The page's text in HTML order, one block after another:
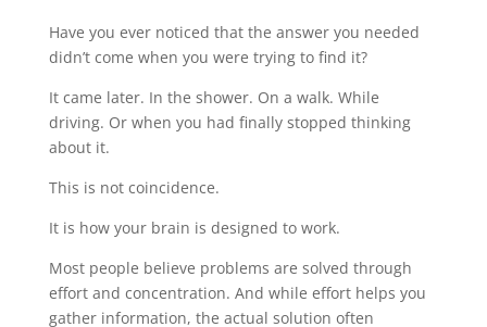
Have you ever noticed that the answer you needed
didn’t come when you were trying to find it?
It came later. In the shower. On a walk. While
driving. Or when you had finally stopped thinking
about it.
This is not coincidence.
It is how your brain is designed to work.
Most people believe problems are solved through
effort and concentration. And while effort helps you
gather information, the actual solution often